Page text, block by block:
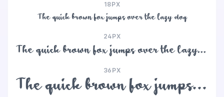
18PX
The quick brown fox jumps over the lazy dog
24PX
The quick brown fox jumps over the lazy dog
36PX
The quick brown fox jumps over the lazy dog